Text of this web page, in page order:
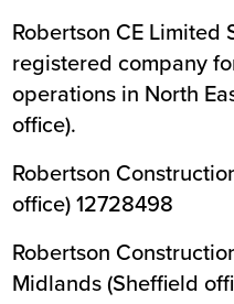
Robertson CE Limited
registered company
operations in North
office).
Robertson
office) 12728498
Robertson
Midlands (Sheffield